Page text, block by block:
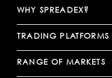
WHY SPREADEX?
TRADING PLATFORMS
RANGE OF MARKETS